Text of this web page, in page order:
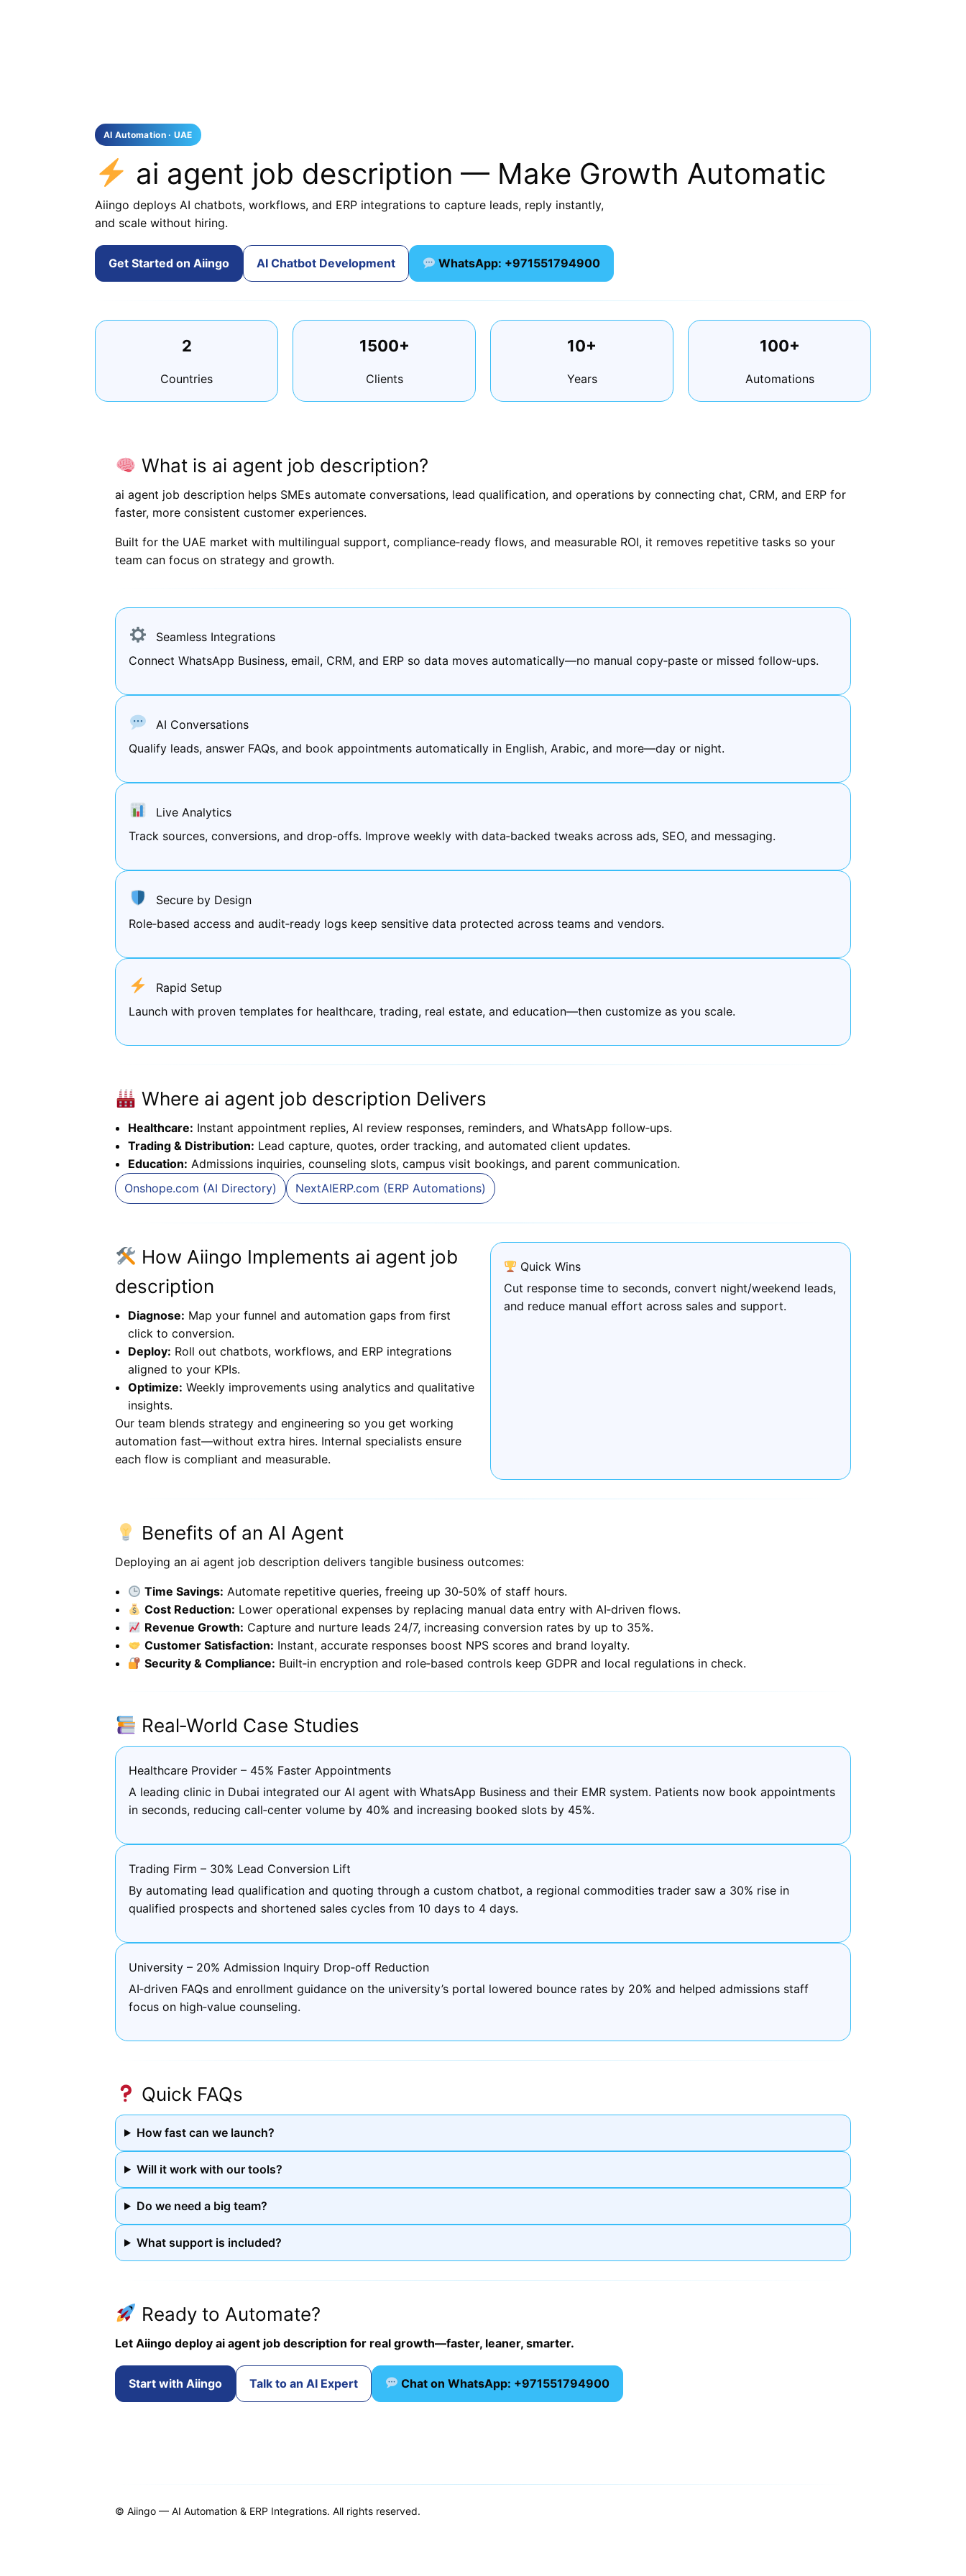
AI Automation · UAE
ai agent job description — Make Growth Automatic
Aiingo deploys AI chatbots, workflows, and ERP integrations to capture leads, reply instantly,
and scale without hiring.
Get Started on Aiingo AI Chatbot Development WhatsApp: +971551794900
2
Countries
1500+
Clients
10+
Years
100+
Automations
What is ai agent job description?
ai agent job description helps SMEs automate conversations, lead qualification, and operations by connecting chat, CRM, and ERP for
faster, more consistent customer experiences.
Built for the UAE market with multilingual support, compliance‑ready flows, and measurable ROI, it removes repetitive tasks so your
team can focus on strategy and growth.
Seamless Integrations
Connect WhatsApp Business, email, CRM, and ERP so data moves automatically—no manual copy‑paste or missed follow‑ups.
AI Conversations
Qualify leads, answer FAQs, and book appointments automatically in English, Arabic, and more—day or night.
Live Analytics
Track sources, conversions, and drop‑offs. Improve weekly with data‑backed tweaks across ads, SEO, and messaging.
Secure by Design
Role‑based access and audit‑ready logs keep sensitive data protected across teams and vendors.
Rapid Setup
Launch with proven templates for healthcare, trading, real estate, and education—then customize as you scale.
Where ai agent job description Delivers
Healthcare: Instant appointment replies, AI review responses, reminders, and WhatsApp follow‑ups.
Trading & Distribution: Lead capture, quotes, order tracking, and automated client updates.
Education: Admissions inquiries, counseling slots, campus visit bookings, and parent communication.
Onshope.com (AI Directory)
NextAIERP.com (ERP Automations)
How Aiingo Implements ai agent job
description
Diagnose: Map your funnel and automation gaps from first
click to conversion.
Deploy: Roll out chatbots, workflows, and ERP integrations
aligned to your KPIs.
Optimize: Weekly improvements using analytics and qualitative
insights.
Our team blends strategy and engineering so you get working
automation fast—without extra hires. Internal specialists ensure
each flow is compliant and measurable.
Quick Wins
Cut response time to seconds, convert night/weekend leads,
and reduce manual effort across sales and support.
Benefits of an AI Agent
Deploying an ai agent job description delivers tangible business outcomes:
Time Savings: Automate repetitive queries, freeing up 30‑50% of staff hours.
Cost Reduction: Lower operational expenses by replacing manual data entry with AI‑driven flows.
Revenue Growth: Capture and nurture leads 24/7, increasing conversion rates by up to 35%.
Customer Satisfaction: Instant, accurate responses boost NPS scores and brand loyalty.
Security & Compliance: Built‑in encryption and role‑based controls keep GDPR and local regulations in check.
Real‑World Case Studies
Healthcare Provider – 45% Faster Appointments
A leading clinic in Dubai integrated our AI agent with WhatsApp Business and their EMR system. Patients now book appointments
in seconds, reducing call‑center volume by 40% and increasing booked slots by 45%.
Trading Firm – 30% Lead Conversion Lift
By automating lead qualification and quoting through a custom chatbot, a regional commodities trader saw a 30% rise in
qualified prospects and shortened sales cycles from 10 days to 4 days.
University – 20% Admission Inquiry Drop‑off Reduction
AI‑driven FAQs and enrollment guidance on the university’s portal lowered bounce rates by 20% and helped admissions staff
focus on high‑value counseling.
Quick FAQs
How fast can we launch?
Will it work with our tools?
Do we need a big team?
What support is included?
Ready to Automate?
Let Aiingo deploy ai agent job description for real growth—faster, leaner, smarter.
Start with Aiingo Talk to an AI Expert Chat on WhatsApp: +971551794900
© Aiingo — AI Automation & ERP Integrations. All rights reserved.